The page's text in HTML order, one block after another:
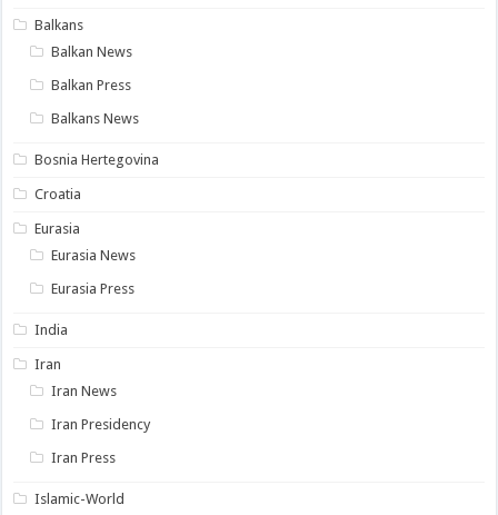
Balkans
Balkan News
Balkan Press
Balkans News
Bosnia Hertegovina
Croatia
Eurasia
Eurasia News
Eurasia Press
India
Iran
Iran News
Iran Presidency
Iran Press
Islamic-World